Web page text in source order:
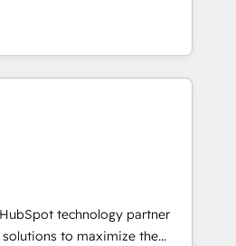
Sales, marketing, and
➤ AI and Integrations: Layer
agencies fall short by
with technical execution to
the right solution. As the
to hold Elite Partner
in CRM architecture,
Implementations
days ⚡ -
technology partner
to maximize the